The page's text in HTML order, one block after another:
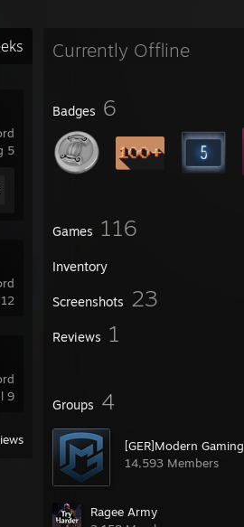
Currently Offline
Badges 6
Games 116
Inventory
Screenshots 23
Reviews 1
Groups 4
[GER]Modern Gaming
14,593 Members
Ragee Army
5
9